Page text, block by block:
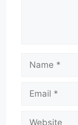
Name
Email
Website